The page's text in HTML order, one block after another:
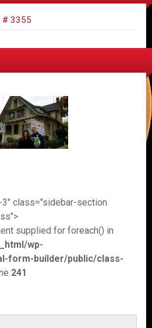
# 3355
class="sidebar-section
supplied for foreach() in
wp-
form-builder/public/class-
241